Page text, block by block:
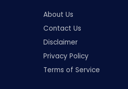
About Us
Contact Us
Disclaimer
Privacy Policy
Terms of Service